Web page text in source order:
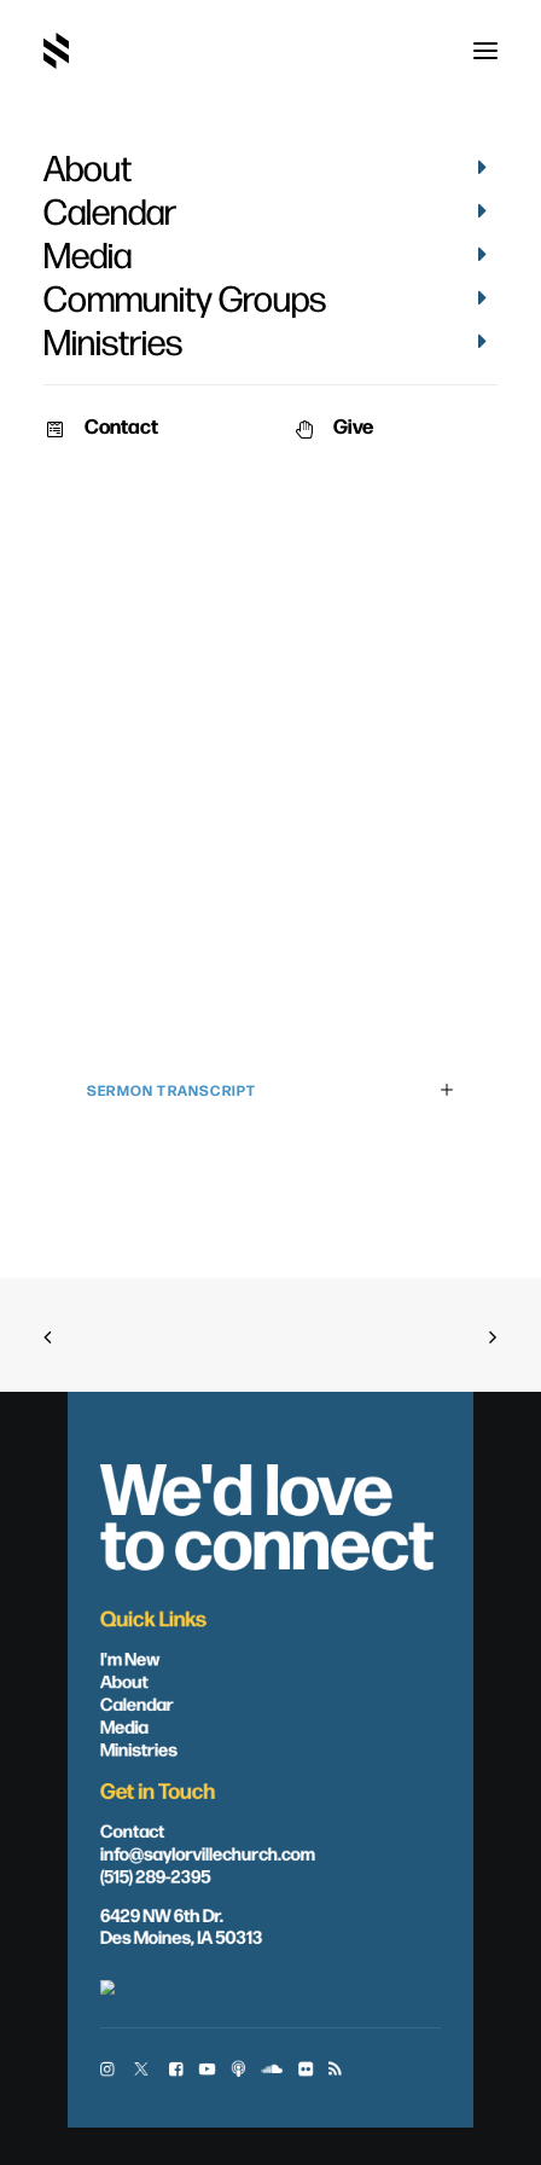
About
Calendar
Media
Community Groups
Ministries
Contact Give
SERMON TRANSCRIPT
We'd love
to connect
Quick Links
I'm New
About
Calendar
Media
Ministries
Get in Touch
Contact
info@saylorvillechurch.com
(515) 289-2395
6429 NW 6th Dr.
Des Moines, IA 50313